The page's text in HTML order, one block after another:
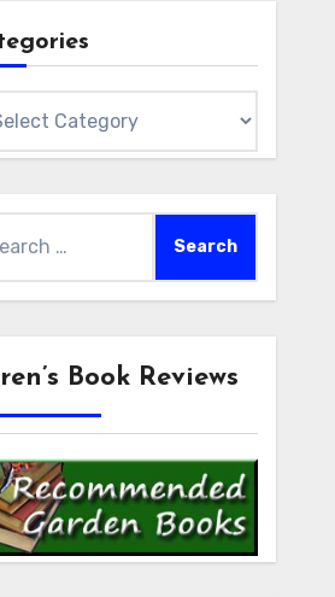
Book Reviews